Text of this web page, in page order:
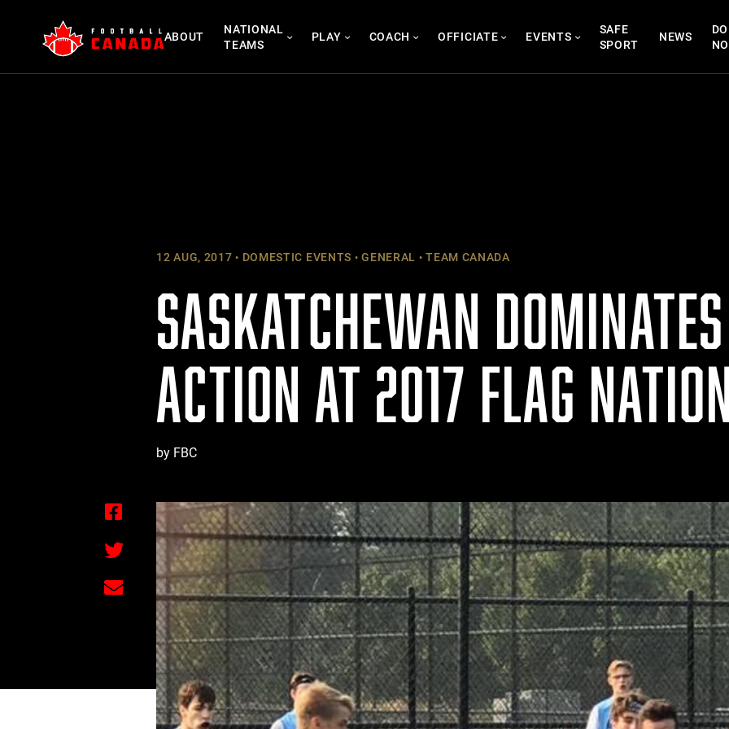
content
ABOUT
NATIONAL
TEAMS
PLAY COACH OFFICIATE EVENTS
SAFE
SPORT
NEWS
12 AUG, 2017 DOMESTIC EVENTS GENERAL TEAM CANADA
SASKATCHEWAN
ACTION AT 2017 FLAG
by FBC